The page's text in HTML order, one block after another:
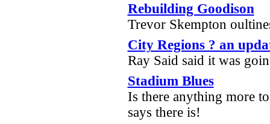
Rebuilding Goodison
Trevor Skempton
City Regions ? an
Ray Said said it was
Stadium Blues
Is there anything more
says there is!